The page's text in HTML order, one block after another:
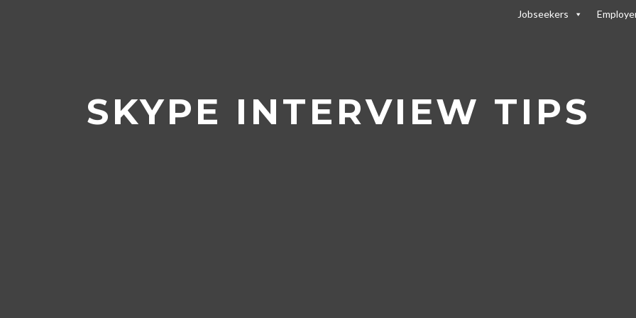
Jobseekers
SKYPE INTERVIEW TIPS